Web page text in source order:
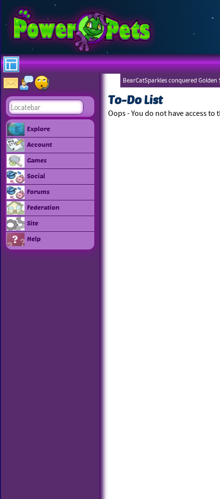
Explore
Account
Games
Social
Forums
Federation
Site
Help
BearCatSparkles conquered Golden
To-Do List
Oops - You do not have access